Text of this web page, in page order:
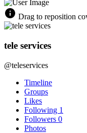
Drag to reposition
tele services
@teleservices
Timeline
Groups
Likes
Following 1
Followers 0
Photos